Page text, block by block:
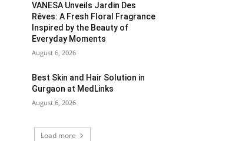
VANESA Unveils Jardin Des
Rêves: A Fresh Floral Fragrance
Inspired by the Beauty of
Everyday Moments
August 6, 2026
Best Skin and Hair Solution in
Gurgaon at MedLinks
August 6, 2026
Load more